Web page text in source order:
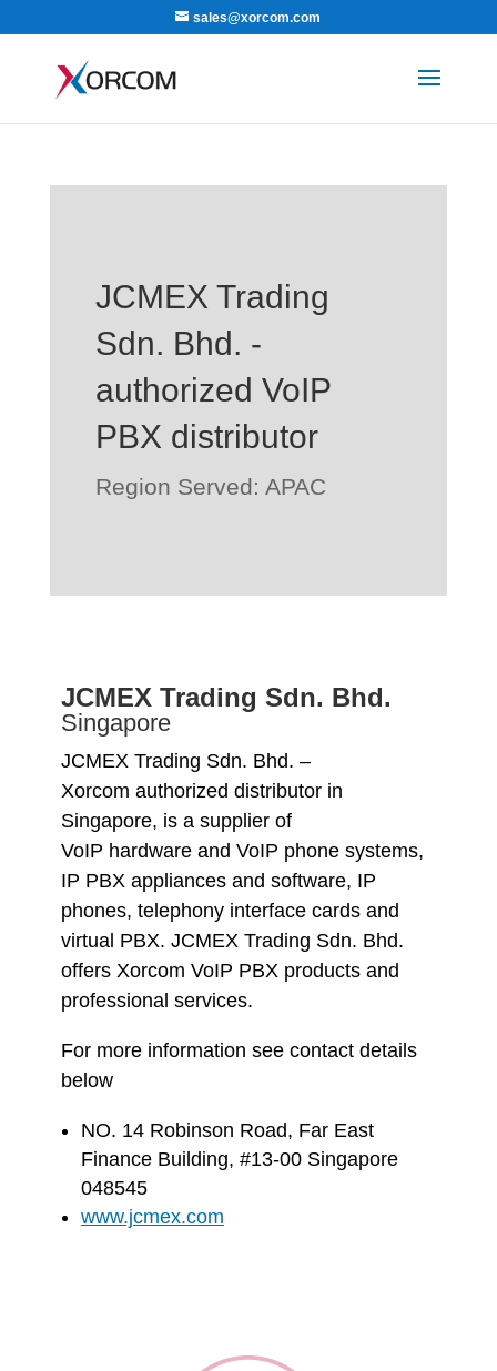
sales@xorcom.com
JCMEX Trading
Sdn. Bhd. -
authorized VoIP
PBX distributor
Region Served: APAC
JCMEX Trading Sdn. Bhd.
Singapore
JCMEX Trading Sdn. Bhd. –
Xorcom authorized distributor in
Singapore, is a supplier of
VoIP hardware and VoIP phone systems,
IP PBX appliances and software, IP
phones, telephony interface cards and
virtual PBX. JCMEX Trading Sdn. Bhd.
offers Xorcom VoIP PBX products and
professional services.
For more information see contact details
below
NO. 14 Robinson Road, Far East
Finance Building, #13-00 Singapore
048545
www.jcmex.com